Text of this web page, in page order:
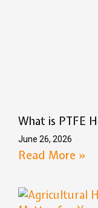
What is PTFE
June 26, 2026
Read More »